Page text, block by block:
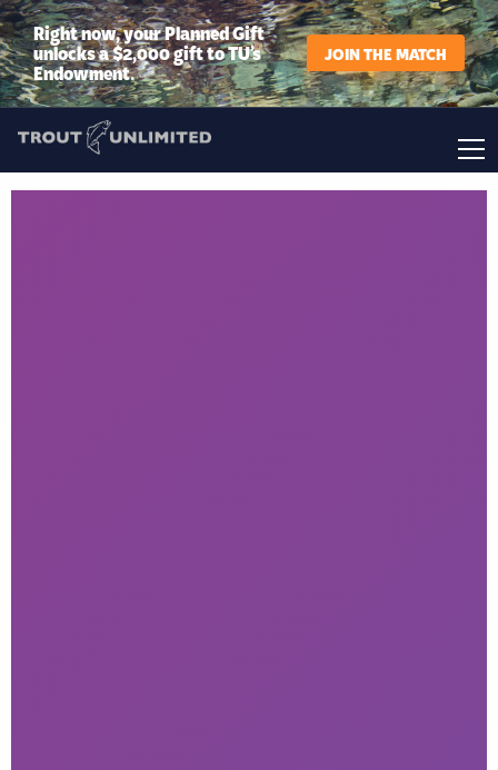
Right now, your Planned Gift
unlocks a $2,000 gift to TU’s
Endowment.
JOIN THE MATCH